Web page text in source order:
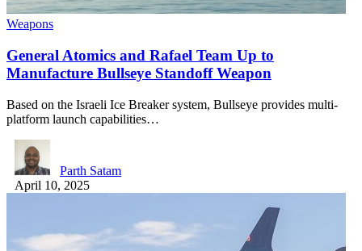
Weapons
General Atomics and Rafael Team Up to
Manufacture Bullseye Standoff Weapon
Based on the Israeli Ice Breaker system, Bullseye provides multi-
platform launch capabilities…
Parth Satam
April 10, 2025